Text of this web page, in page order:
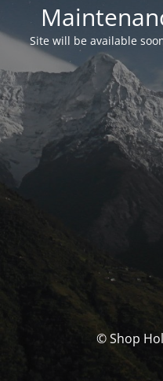
Site will be available
© Shop